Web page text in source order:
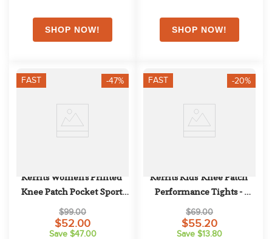
FAST -47%
Kerrits Women's Printed
Knee Patch Pocket Sport
Tights - Jasper
$99.00
$52.00
Save $47.00
FAST -20%
Kerrits Kids' Knee Patch
Performance Tights -
Velvet Plum/Blush Lucky
Casdade
$69.00
$55.20
Save $13.80